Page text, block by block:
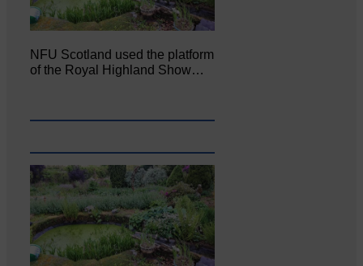
NFU Scotland used the platform
of the Royal Highland Show…